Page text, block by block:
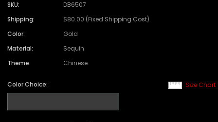
SKU:
DB6507
Shipping:
$80.00 (Fixed Shipping Cost)
Color:
Gold
Material:
Sequin
Theme:
Chinese
Size Chart
Color Choice: